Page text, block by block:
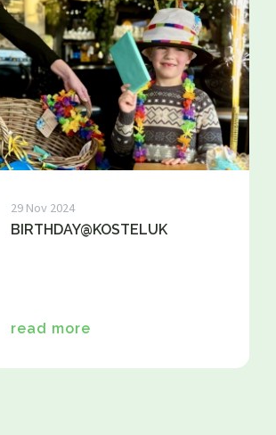
Card
wine
MAP 12.00 - 5.30 PM
29 Nov 2024
BIRTHDAY@KOSTELUK
read more